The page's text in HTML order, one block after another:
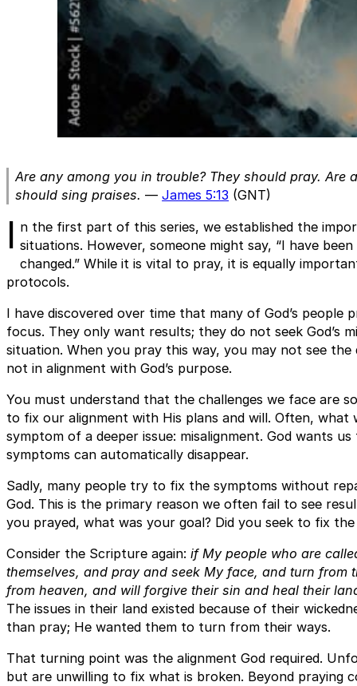
Are any among you in trouble? They should pray. Are
should sing praises. —James 5:13 (GNT)
I n the first part of this series, we established the
situations. However, someone might say, “I have
changed.” While it is vital to pray, it is equally
protocols.
I have discovered over time that many of God’s people
focus. They only want results; they do not seek God’s
situation. When you pray this way, you may not see the
not in alignment with God’s purpose.
You must understand that the challenges we face are
to fix our alignment with His plans and will. Often, what
symptom of a deeper issue: misalignment. God wants
symptoms can automatically disappear.
Sadly, many people try to fix the symptoms without
God. This is the primary reason we often fail to see
you prayed, what was your goal? Did you seek to fix
Consider the Scripture again: if My people who are
themselves, and pray and seek My face, and turn from
from heaven, and will forgive their sin and heal their
The issues in their land existed because of their
than pray; He wanted them to turn from their ways.
That turning point was the alignment God required.
but are unwilling to fix what is broken. Beyond praying